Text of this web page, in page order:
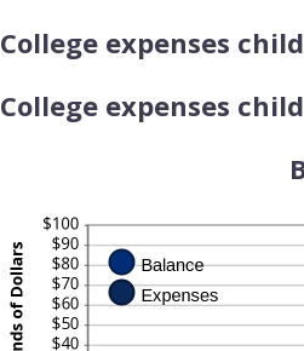
College expenses
College expenses